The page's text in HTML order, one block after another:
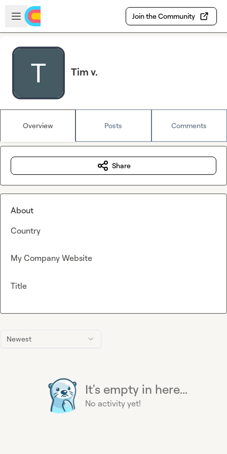
Skip to main content
Open sidebar
Join the Community
Tim v.
Overview Posts Comments
Newest
It's empty in here...
No activity yet!
Share
About
Country
My Company Website
Title